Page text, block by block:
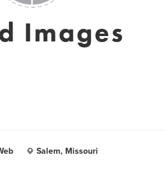
Images
Salem, Missouri